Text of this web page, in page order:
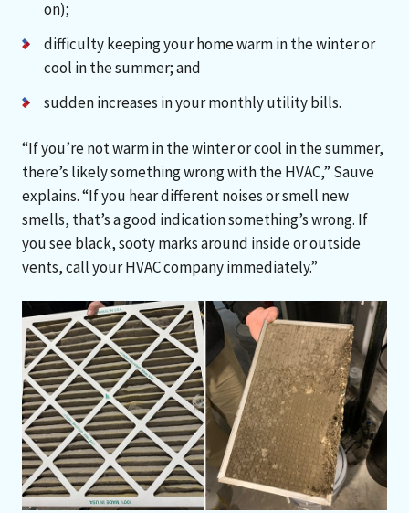
on);
difficulty keeping your home warm in the winter or
cool in the summer; and
sudden increases in your monthly utility bills.
“If you’re not warm in the winter or cool in the summer,
there’s likely something wrong with the HVAC,” Sauve
explains. “If you hear different noises or smell new
smells, that’s a good indication something’s wrong. If
you see black, sooty marks around inside or outside
vents, call your HVAC company immediately.”